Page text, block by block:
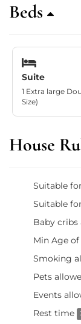
Beds
Suite
1 Extra large
Size)
House
Suitable
Suitable
Baby cribs
Min Age
Smoking
Pets
Events
Rest time